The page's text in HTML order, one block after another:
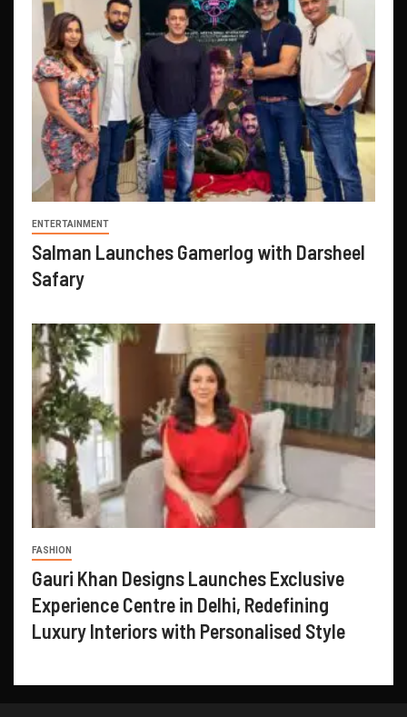
ENTERTAINMENT
Salman Launches Gamerlog with Darsheel
Safary
FASHION
Gauri Khan Designs Launches Exclusive
Experience Centre in Delhi, Redefining
Luxury Interiors with Personalised Style